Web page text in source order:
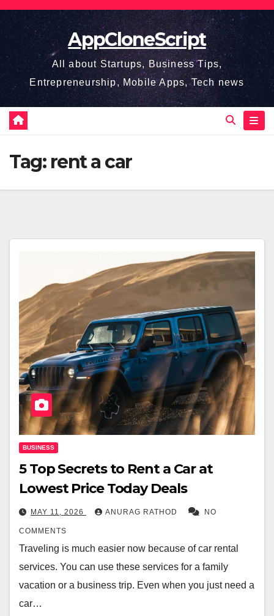
Skip
content
AppCloneScript
All about Startups, Business Tips,
Entrepreneurship, Mobile Apps, Tech news
Tag: rent a car
BUSINESS
5 Top Secrets to Rent a Car at
Lowest Price Today Deals
MAY 11, 2026 ANURAG RATHOD NO
COMMENTS
Traveling is much easier now because of car rental
services. You can use these services for a family
vacation or a business trip. Even when you just need a
car…